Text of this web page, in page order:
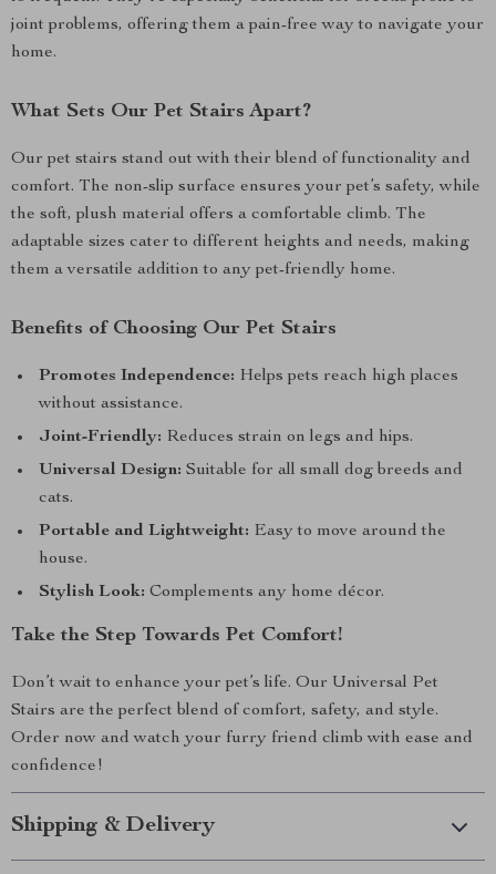
joint problems, offering them a pain-free way to navigate your
home.
What Sets Our Pet Stairs Apart?
Our pet stairs stand out with their blend of functionality and
comfort. The non-slip surface ensures your pet’s safety, while
the soft, plush material offers a comfortable climb. The
adaptable sizes cater to different heights and needs, making
them a versatile addition to any pet-friendly home.
Benefits of Choosing Our Pet Stairs
Promotes Independence: Helps pets reach high places
without assistance.
Joint-Friendly: Reduces strain on legs and hips.
Universal Design: Suitable for all small dog breeds and
cats.
Portable and Lightweight: Easy to move around the
house.
Stylish Look: Complements any home décor.
Take the Step Towards Pet Comfort!
Don’t wait to enhance your pet’s life. Our Universal Pet
Stairs are the perfect blend of comfort, safety, and style.
Order now and watch your furry friend climb with ease and
confidence!
Shipping & Delivery